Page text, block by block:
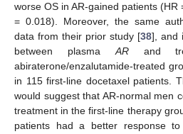
worse OS in AR-gained patients (HR
= 0.018). Moreover, the same
data from their prior study [38], and
between plasmaARand
abiraterone/enzalutamide-treated
in 115 first-line docetaxel patients.
would suggest that AR-normal men
treatment in the first-line therapy
patients had a better response